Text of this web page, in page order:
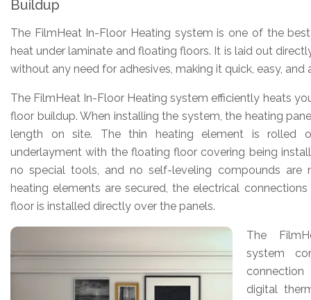
Buildup
The FilmHeat In-Floor Heating system is one of the
heat under laminate and floating floors. It is laid out
without any need for adhesives, making it quick, easy, and
The FilmHeat In-Floor Heating system efficiently heats
floor buildup. When installing the system, the heating
length on site. The thin heating element is
underlayment with the floating floor covering being
no special tools, and no self-leveling compounds are
heating elements are secured, the electrical
floor is installed directly over the panels.
The
system
digital